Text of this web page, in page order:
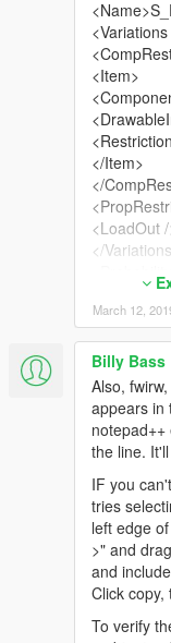
forced to
corset
figure out
to spawn
coded
makes
option is
you'll see
color
Below is
the link,
optional at
<Item>
</Item>
</
<LoadOut /
</
<Item>
<Item>
</Item>
</
<LoadOut
</
</Item>
March 12,
Billy Bass
Also,
appears in
the line.
IF you
tries
left edge
>" and
and
Click
To verify